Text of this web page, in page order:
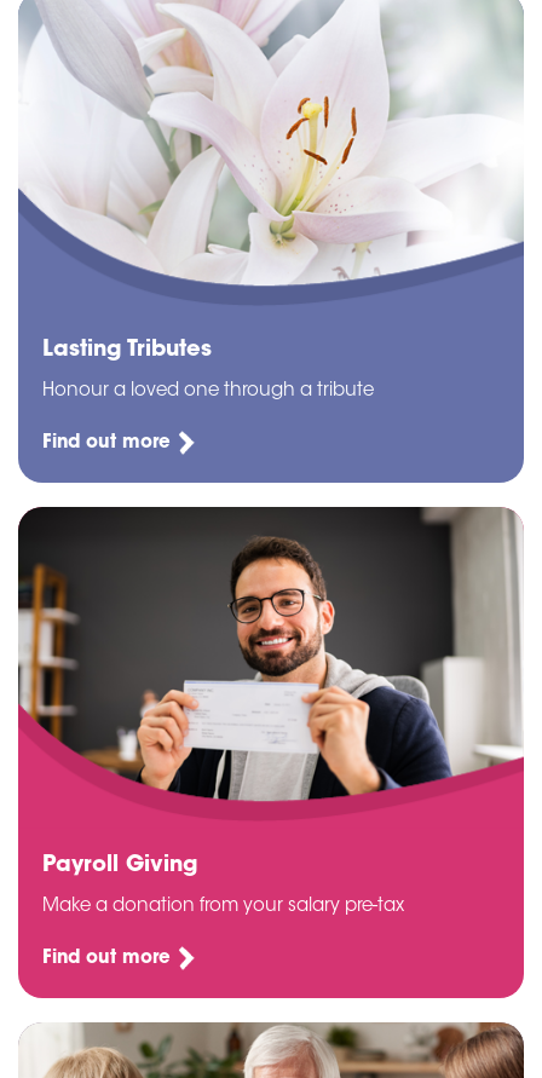
Lasting Tributes
Honour a loved one through a tribute
Find out more
Payroll Giving
Make a donation from your salary pre-tax
Find out more